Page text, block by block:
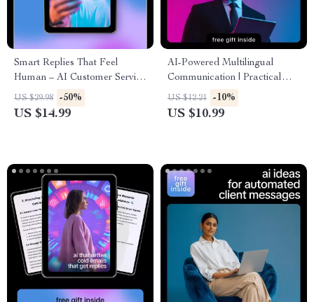
Smart Replies That Feel
Human – AI Customer Service
Email Guide, Human-
Sounding Support Templates,
US $29.98 -50%
US $14.99
AI-Powered Multilingual
Communication | Practical
Ebook Guide on how to use ai
for multilingual client
US $12.21 -10%
US $10.99